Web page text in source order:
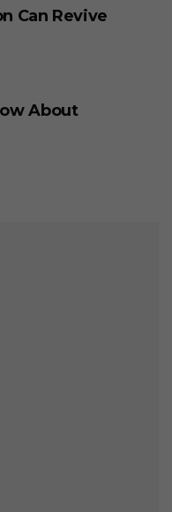
Can Revive
About